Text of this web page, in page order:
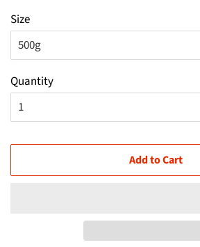
Size
Quantity
Add to Cart